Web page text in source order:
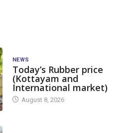
NEWS
Today’s Rubber price
(Kottayam and
International market)
August 8, 2026